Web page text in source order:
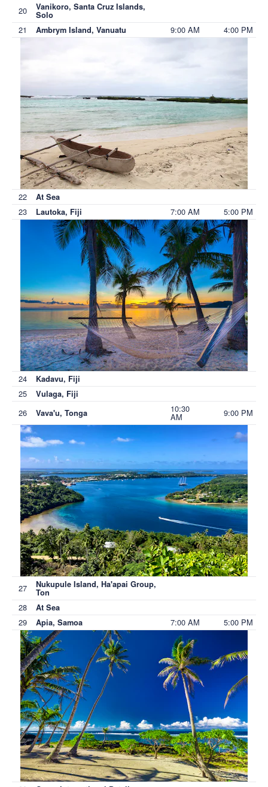
20 Vanikoro, Santa Cruz Islands,
Solo
21 Ambrym Island, Vanuatu 9:00 AM 4:00 PM
22 At Sea
23 Lautoka, Fiji 7:00 AM 5:00 PM
24 Kadavu, Fiji
25 Vulaga, Fiji
26 Vava'u, Tonga 10:30
AM 9:00 PM
27 Nukupule Island, Ha'apai Group,
Ton
28 At Sea
29 Apia, Samoa 7:00 AM 5:00 PM